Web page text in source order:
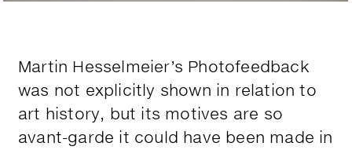
Martin Hesselmeier’s Photofeedback
was not explicitly shown in relation to
art history, but its motives are so
avant-garde it could have been made in